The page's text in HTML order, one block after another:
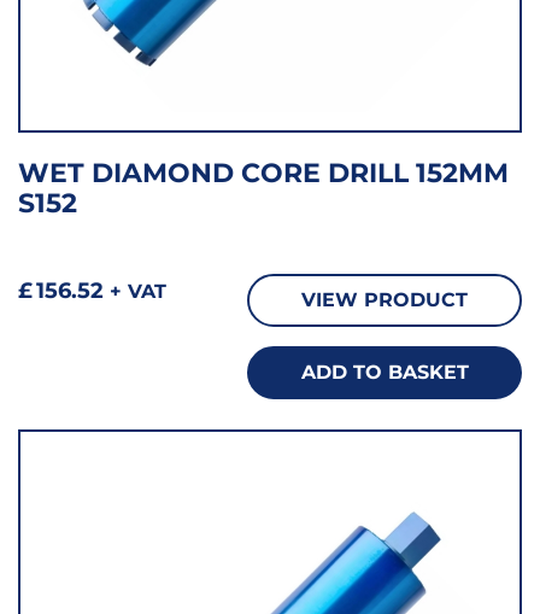
WET DIAMOND CORE DRILL 152MM
S152
£156.52 + VAT VIEW PRODUCT
ADD TO BASKET